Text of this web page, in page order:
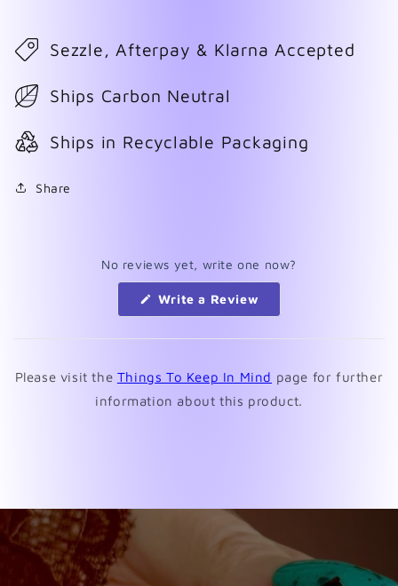
Sezzle, Afterpay & Klarna Accepted
Ships Carbon Neutral
Ships in Recyclable Packaging
Share
No reviews yet, write one now?
Write a Review
new
Please visit the Things To Keep In Mind page for further
information about this product.